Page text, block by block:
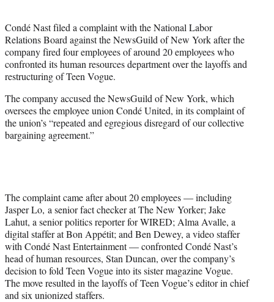
t
e
r
)
Condé Nast filed a complaint with the National Labor
Relations Board against the NewsGuild of New York after the
company fired four employees of around 20 employees who
confronted its human resources department over the layoffs and
restructuring of Teen Vogue.
The company accused the NewsGuild of New York, which
oversees the employee union Condé United, in its complaint of
the union’s “repeated and egregious disregard of our collective
bargaining agreement.”
The complaint came after about 20 employees — including
Jasper Lo, a senior fact checker at The New Yorker; Jake
Lahut, a senior politics reporter for WIRED; Alma Avalle, a
digital staffer at Bon Appétit; and Ben Dewey, a video staffer
with Condé Nast Entertainment — confronted Condé Nast’s
head of human resources, Stan Duncan, over the company’s
decision to fold Teen Vogue into its sister magazine Vogue.
The move resulted in the layoffs of Teen Vogue’s editor in chief
and six unionized staffers.